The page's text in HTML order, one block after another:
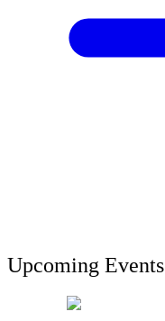
Upcoming Events